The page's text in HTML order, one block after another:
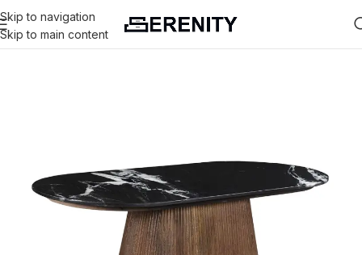
Skip to navigation
Skip to main content